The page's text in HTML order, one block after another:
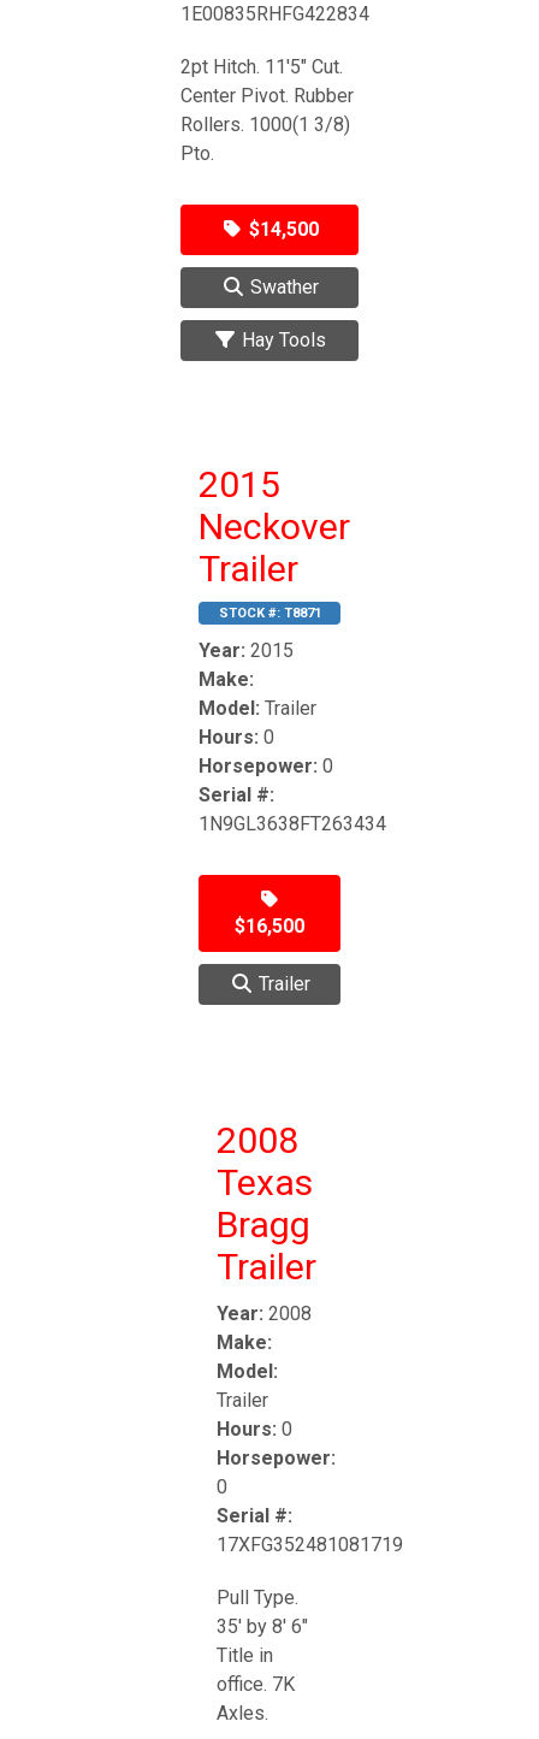
1E00835RHFG422834
2pt Hitch. 11'5" Cut.
Center Pivot. Rubber
Rollers. 1000(1 3/8)
Pto.
$14,500
Swather
Hay Tools
2015
Neckover
Trailer
STOCK #: T8871
Year: 2015
Make:
Model: Trailer
Hours: 0
Horsepower: 0
Serial #:
1N9GL3638FT263434
$16,500
Trailer
2008
Texas
Bragg
Trailer
Year: 2008
Make:
Model:
Trailer
Hours: 0
Horsepower:
0
Serial #:
17XFG352481081719
Pull Type.
35' by 8' 6"
Title in
office. 7K
Axles.